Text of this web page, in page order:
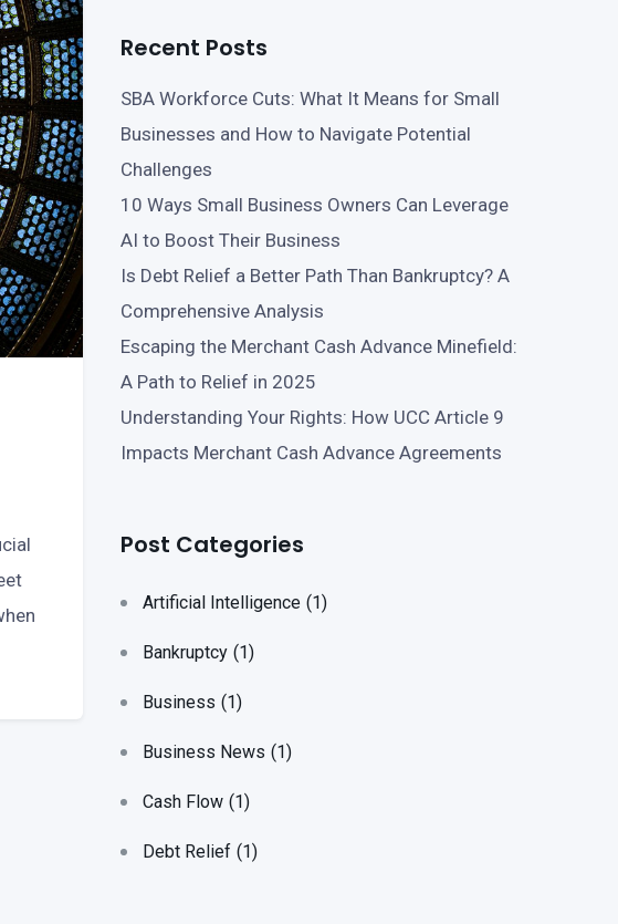
Recent Posts
SBA Workforce Cuts: What It Means for Small
Businesses and How to Navigate Potential
Challenges
10 Ways Small Business Owners Can Leverage
AI to Boost Their Business
Is Debt Relief a Better Path Than Bankruptcy? A
Comprehensive Analysis
Escaping the Merchant Cash Advance Minefield:
A Path to Relief in 2025
Understanding Your Rights: How UCC Article 9
Impacts Merchant Cash Advance Agreements
Post Categories
Artificial Intelligence (1)
Bankruptcy (1)
Business (1)
Business News (1)
Cash Flow (1)
Debt Relief (1)